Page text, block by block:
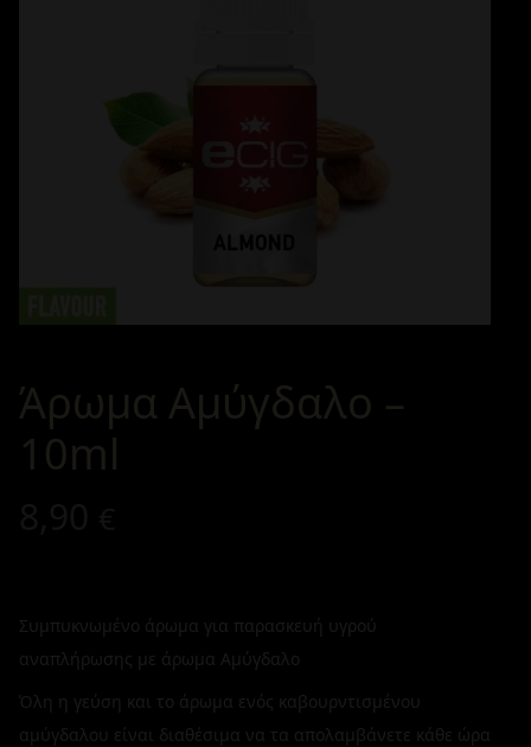
Άρωμα Αμύγδαλο –
10ml
Συμπυκνωμένο άρωμα για παρασκευή υγρού
αναπλήρωσης με άρωμα Αμύγδαλο
Όλη η γεύση και το άρωμα ενός καβουρντισμένου
αμύγδαλου είναι διαθέσιμα να τα απολαμβάνετε κάθε ώρα